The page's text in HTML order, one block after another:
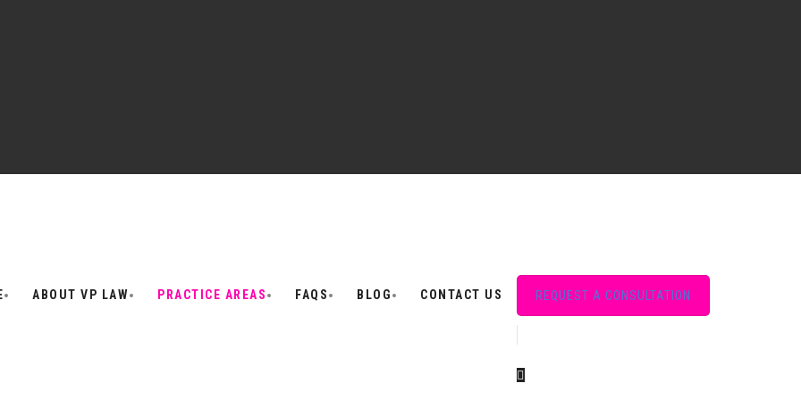
REQUEST A CONSULTATION
ABOUT VP LAW PRACTICE AREAS FAQS BLOG CONTACT US